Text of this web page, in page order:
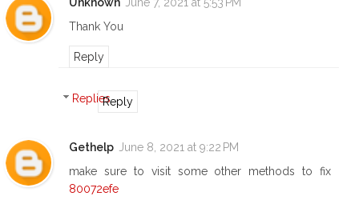
Unknown June 7, 2021 at 5:53 PM
Thank You
Reply
RepliesReply
Gethelp June 8, 2021 at 9:22 PM
make sure to visit some other methods to fix
80072efe